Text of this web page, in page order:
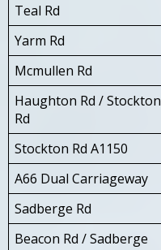
Teal Rd
Yarm Rd
Mcmullen Rd
Haughton Rd / Stockton
Rd
Stockton Rd A1150
A66 Dual Carriageway
Sadberge Rd
Beacon Rd / Sadberge